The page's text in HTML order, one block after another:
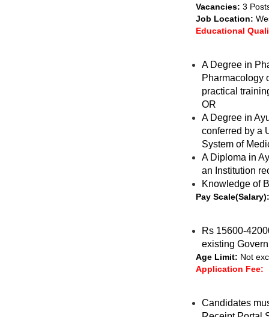
Vacancies: 3
Job Location:
Educational
A Degree in
Pharmacology
practical
OR
A Degree in
conferred by a
System of
A Diploma in
an Institution
Knowledge of
Pay
Rs 15600-
existing
Age Limit: Not
Application Fee:
Candidates